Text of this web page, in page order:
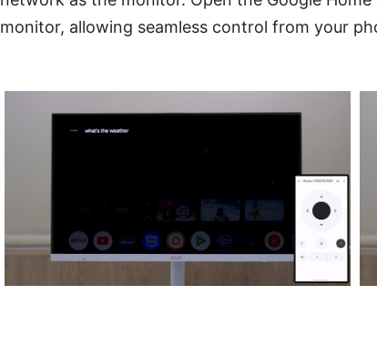
monitor, allowing seamless control from your